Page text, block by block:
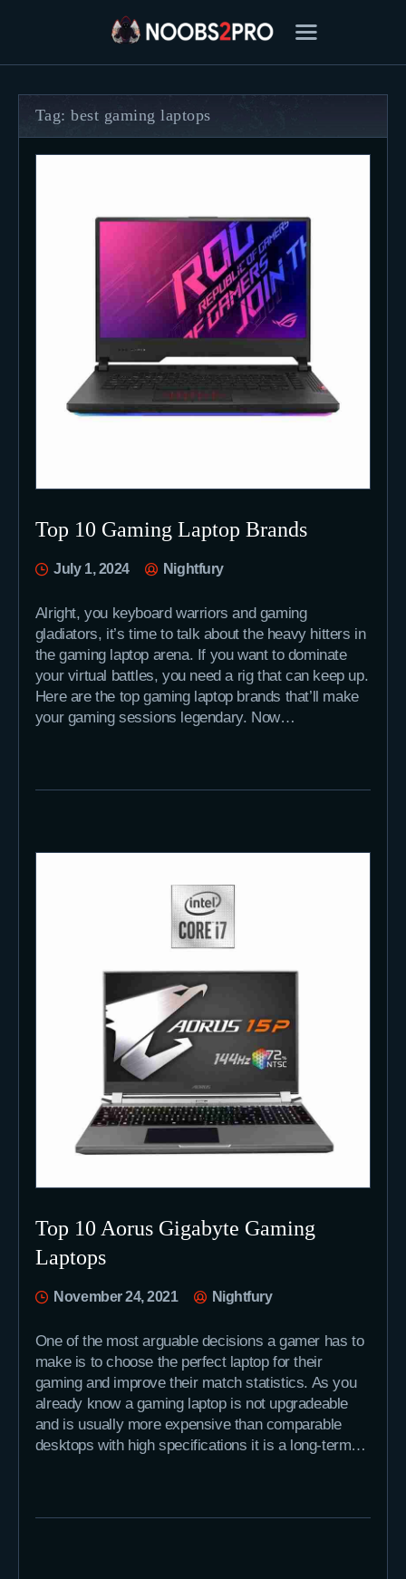
FEATURED
HOW TO
REVIEWS
MOBILE
Tag: best gaming laptops
Top 10 Gaming Laptop Brands
July 1, 2024 Nightfury
Alright, you keyboard warriors and gaming
gladiators, it’s time to talk about the heavy hitters in
the gaming laptop arena. If you want to dominate
your virtual battles, you need a rig that can keep up.
Here are the top gaming laptop brands that’ll make
your gaming sessions legendary. Now…
Top 10 Aorus Gigabyte Gaming
Laptops
November 24, 2021 Nightfury
One of the most arguable decisions a gamer has to
make is to choose the perfect laptop for their
gaming and improve their match statistics. As you
already know a gaming laptop is not upgradeable
and is usually more expensive than comparable
desktops with high specifications it is a long-term…